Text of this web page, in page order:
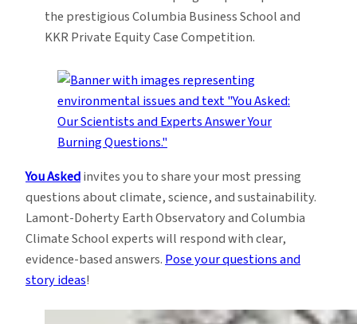
the prestigious Columbia Business School and
KKR Private Equity Case Competition.
You Askedinvites you to share your most pressing
questions about climate, science, and sustainability.
Lamont-Doherty Earth Observatory and Columbia
Climate School experts will respond with clear,
evidence-based answers. Pose your questions and
story ideas!